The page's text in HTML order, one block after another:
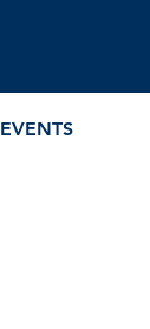
EVENTS